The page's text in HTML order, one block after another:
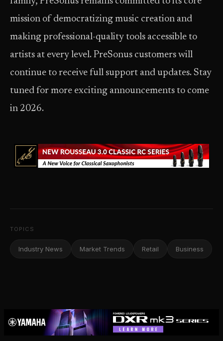
mission of democratizing music creation and
making professional-quality tools accessible to
artists at every level. PreSonus customers will
continue to receive full support and updates. Stay
tuned for more exciting announcements to come
in 2026.
TOPICS
Industry News Market Trends Retail Business